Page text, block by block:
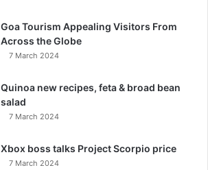
Goa Tourism Appealing Visitors From
Across the Globe
7 March 2024
Quinoa new recipes, feta & broad bean
salad
7 March 2024
Xbox boss talks Project Scorpio price
7 March 2024